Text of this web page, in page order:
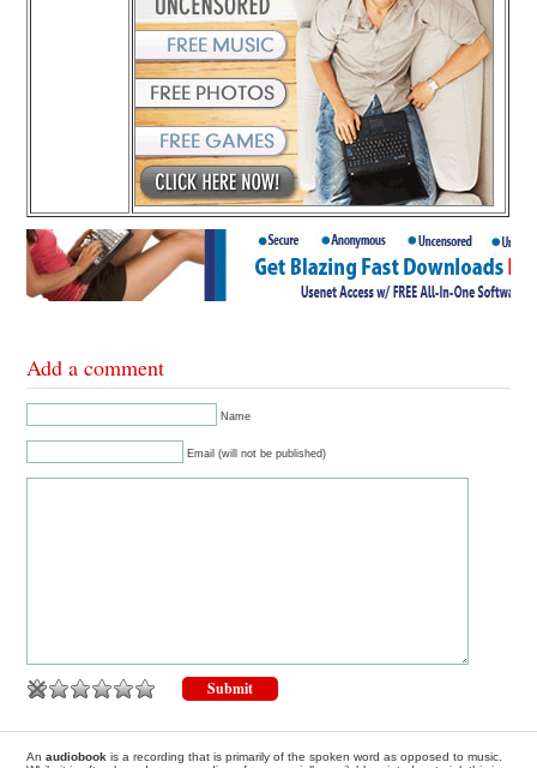
Add a comment
Name
Email (will not be published)
Anaudiobook is a recording that is primarily of the spoken word as opposed to music.